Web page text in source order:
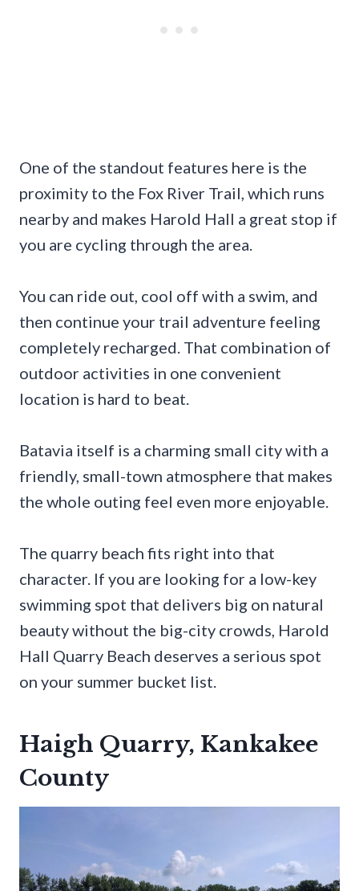
One of the standout features here is the
proximity to the Fox River Trail, which runs
nearby and makes Harold Hall a great stop if
you are cycling through the area.
You can ride out, cool off with a swim, and
then continue your trail adventure feeling
completely recharged. That combination of
outdoor activities in one convenient
location is hard to beat.
Batavia itself is a charming small city with a
friendly, small-town atmosphere that makes
the whole outing feel even more enjoyable.
The quarry beach fits right into that
character. If you are looking for a low-key
swimming spot that delivers big on natural
beauty without the big-city crowds, Harold
Hall Quarry Beach deserves a serious spot
on your summer bucket list.
Haigh Quarry, Kankakee
County